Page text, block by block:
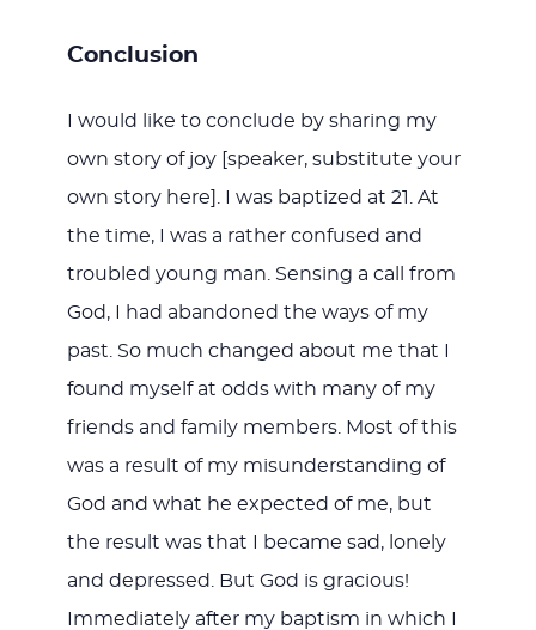
Conclusion
I would like to conclude by sharing my
own story of joy [speaker, substitute your
own story here]. I was baptized at 21. At
the time, I was a rather confused and
troubled young man. Sensing a call from
God, I had abandoned the ways of my
past. So much changed about me that I
found myself at odds with many of my
friends and family members. Most of this
was a result of my misunderstanding of
God and what he expected of me, but
the result was that I became sad, lonely
and depressed. But God is gracious!
Immediately after my baptism in which I